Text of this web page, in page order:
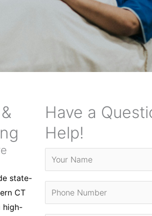
state-
CT
high-
Have a
Help!